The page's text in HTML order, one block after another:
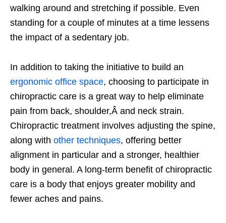
walking around and stretching if possible. Even
standing for a couple of minutes at a time lessens
the impact of a sedentary job.
In addition to taking the initiative to build an
ergonomic office space, choosing to participate in
chiropractic care is a great way to help eliminate
pain from back, shoulder,Â and neck strain.
Chiropractic treatment involves adjusting the spine,
along with other techniques, offering better
alignment in particular and a stronger, healthier
body in general. A long-term benefit of chiropractic
care is a body that enjoys greater mobility and
fewer aches and pains.